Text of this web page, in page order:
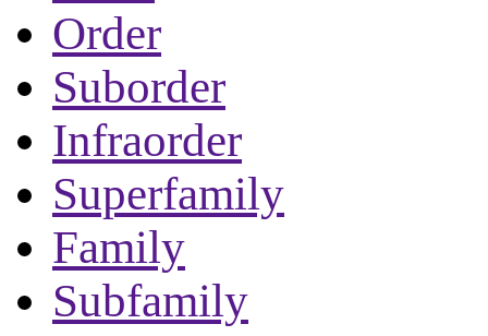
Order
Suborder
Infraorder
Superfamily
Family
Subfamily